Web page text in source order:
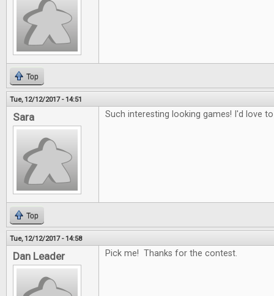
Top
Tue, 12/12/2017 - 14:51
Sara Such interesting looking games! I'd love
Top
Tue, 12/12/2017 - 14:58
Dan Leader Pick me! Thanks for the contest.